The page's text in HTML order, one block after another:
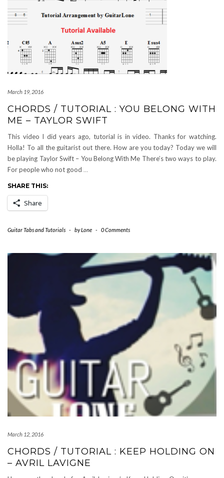
March 19, 2016
CHORDS / TUTORIAL : YOU BELONG WITH
ME – TAYLOR SWIFT
This video I did years ago, tutorial is in video. Thanks for watching.
Holla! To all the guitarist out there. How are you today? Today we will
be playing Taylor Swift – You Belong With Me There’s two ways to play.
For people who not good …
SHARE THIS:
Share
Guitar Tabs and Tutorials - byLone - 0 Comments
March 12, 2016
CHORDS / TUTORIAL : KEEP HOLDING ON
– AVRIL LAVIGNE